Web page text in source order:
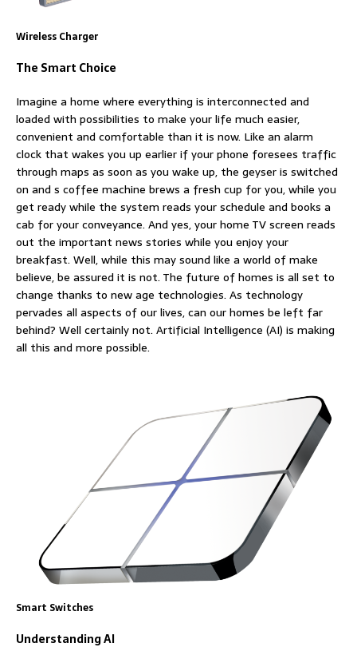
Wireless Charger
The Smart Choice
Imagine a home where everything is interconnected and
loaded with possibilities to make your life much easier,
convenient and comfortable than it is now. Like an alarm
clock that wakes you up earlier if your phone foresees traffic
through maps as soon as you wake up, the geyser is switched
on and s coffee machine brews a fresh cup for you, while you
get ready while the system reads your schedule and books a
cab for your conveyance. And yes, your home TV screen reads
out the important news stories while you enjoy your
breakfast. Well, while this may sound like a world of make
believe, be assured it is not. The future of homes is all set to
change thanks to new age technologies. As technology
pervades all aspects of our lives, can our homes be left far
behind? Well certainly not. Artificial Intelligence (AI) is making
all this and more possible.
Smart Switches
Understanding AI